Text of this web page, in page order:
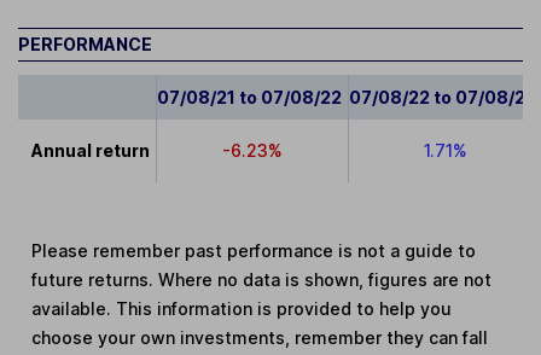
PERFORMANCE
07/08/21 to 07/08/22 07/08/22 to 07/08/23
Annual return -6.23% 1.71%
Please remember past performance is not a guide to
future returns. Where no data is shown, figures are not
available. This information is provided to help you
choose your own investments, remember they can fall